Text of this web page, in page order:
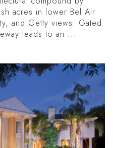
acres in lower Bel Air
and Getty views. Gated
leads to an ...